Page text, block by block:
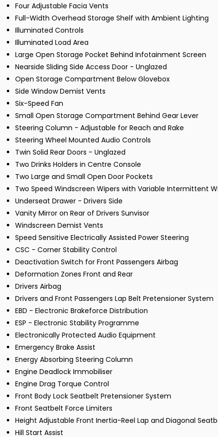
Four Adjustable Facia Vents
Full-Width Overhead Storage Shelf with Ambient Lighting
Illuminated Controls
Illuminated Load Area
Large Open Storage Pocket Behind Infotainment Screen
Nearside Sliding Side Access Door - Unglazed
Open Storage Compartment Below Glovebox
Side Window Demist Vents
Six-Speed Fan
Small Open Storage Compartment Behind Gear Lever
Steering Column - Adjustable for Reach and Rake
Steering Wheel Mounted Audio Controls
Twin Solid Rear Doors - Unglazed
Two Drinks Holders in Centre Console
Two Large and Small Open Door Pockets
Two Speed Windscreen Wipers with Variable Intermittent
Underseat Drawer - Drivers Side
Vanity Mirror on Rear of Drivers Sunvisor
Windscreen Demist Vents
Speed Sensitive Electrically Assisted Power Steering
CSC - Corner Stability Control
Deactivation Switch for Front Passengers Airbag
Deformation Zones Front and Rear
Drivers Airbag
Drivers and Front Passengers Lap Belt Pretensioner System
EBD - Electronic Brakeforce Distribution
ESP - Electronic Stability Programme
Electronically Protected Audio Equipment
Emergency Brake Assist
Energy Absorbing Steering Column
Engine Deadlock Immobiliser
Engine Drag Torque Control
Front Body Lock Seatbelt Pretensioner System
Front Seatbelt Force Limiters
Height Adjustable Front Inertia-Reel Lap and Diagonal
Hill Start Assist